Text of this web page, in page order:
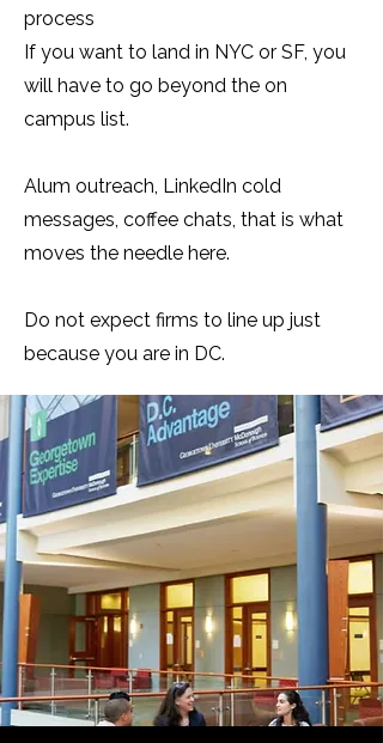
process
If you want to land in NYC or SF, you
will have to go beyond the on
campus list.
Alum outreach, LinkedIn cold
messages, coffee chats, that is what
moves the needle here.
Do not expect firms to line up just
because you are in DC.